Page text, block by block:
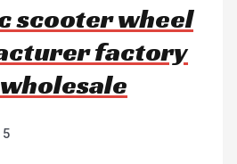
scooter wheel
factory